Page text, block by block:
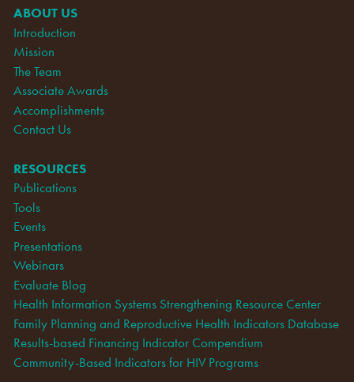
ABOUT US
Introduction
Mission
The Team
Associate Awards
Accomplishments
Contact Us
RESOURCES
Publications
Tools
Events
Presentations
Webinars
Evaluate Blog
Health Information Systems Strengthening Resource Center
Family Planning and Reproductive Health Indicators Database
Results-based Financing Indicator Compendium
Community-Based Indicators for HIV Programs